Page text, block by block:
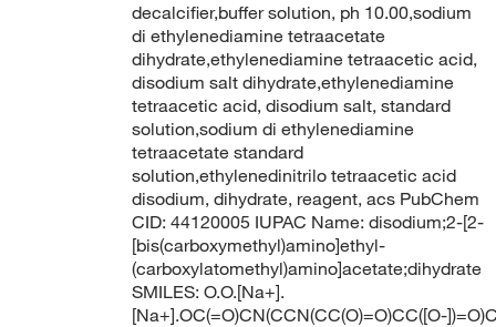
decalcifier,buffer solution, ph 10.00,sodium
di ethylenediamine tetraacetate
dihydrate,ethylenediamine tetraacetic acid,
disodium salt dihydrate,ethylenediamine
tetraacetic acid, disodium salt, standard
solution,sodium di ethylenediamine
tetraacetate standard
solution,ethylenedinitrilo tetraacetic acid
disodium, dihydrate, reagent, acs PubChem
CID: 44120005 IUPAC Name: disodium;2-[2-
[bis(carboxymethyl)amino]ethyl-
(carboxylatomethyl)amino]acetate;dihydrate
SMILES: O.O.[Na+].
[Na+].OC(=O)CN(CCN(CC(O)=O)CC([O-